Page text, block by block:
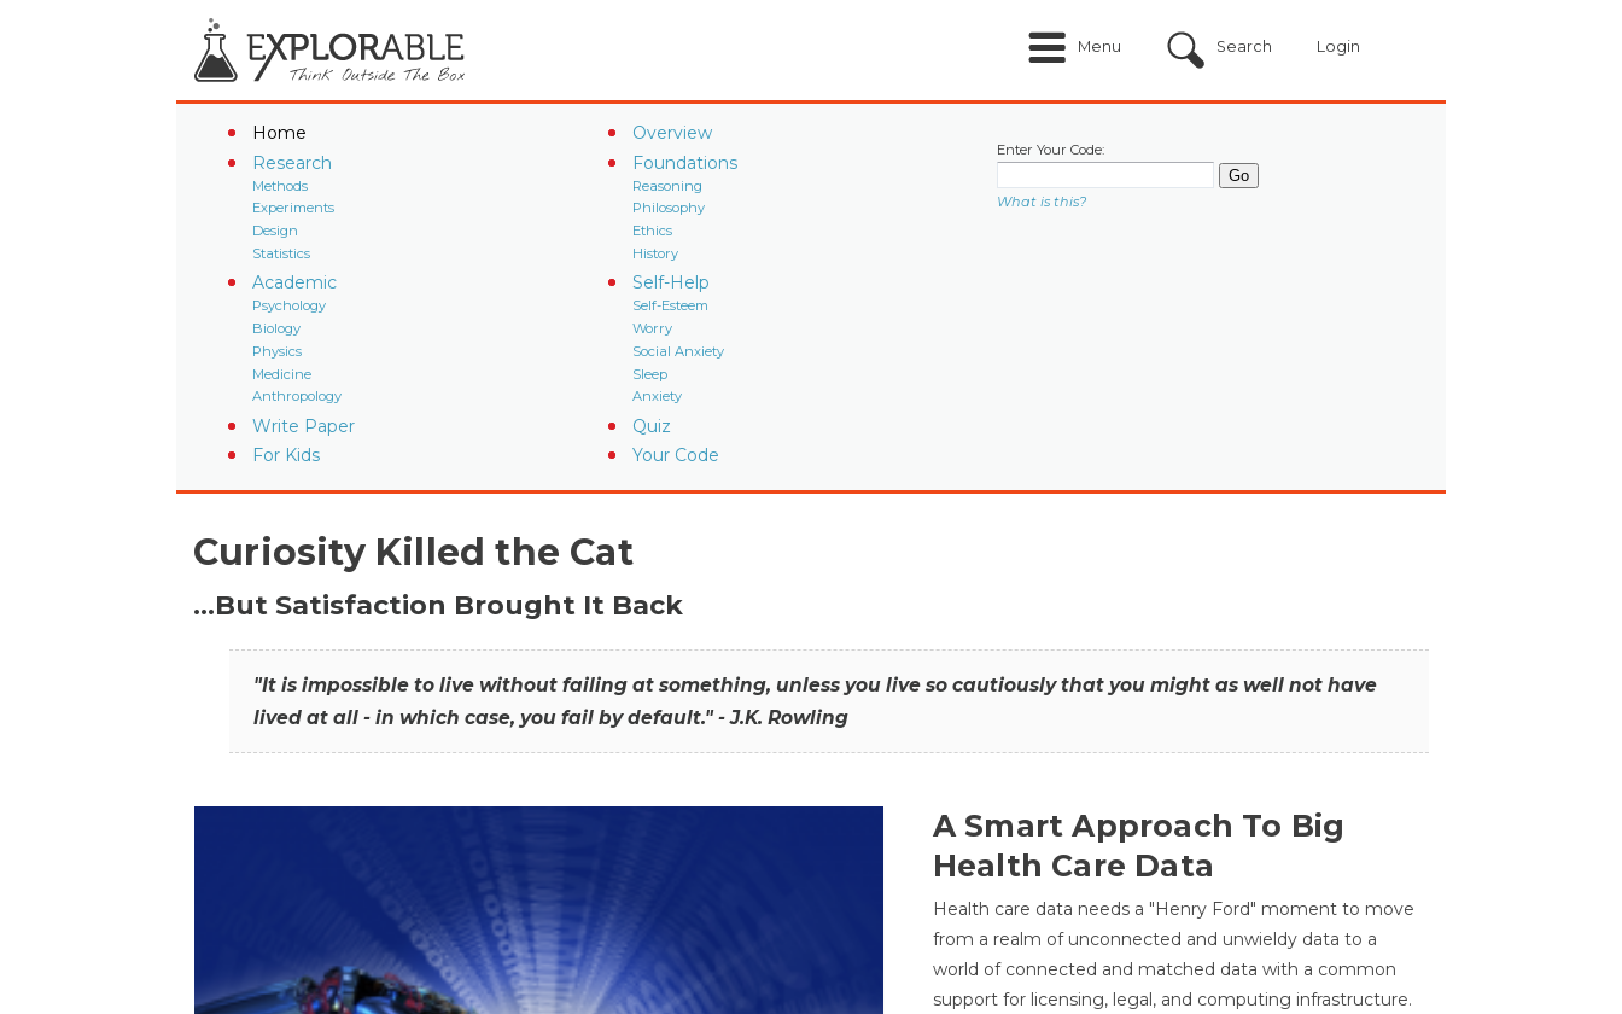
Menu Search Login
Home
Overview
Research
Methods
Experiments
Design
Statistics
Foundations
Reasoning
Philosophy
Ethics
History
Academic
Psychology
Biology
Physics
Medicine
Anthropology
Self-Help
Self-Esteem
Worry
Social Anxiety
Sleep
Anxiety
Write Paper
Quiz
For Kids
Your Code
Enter Your Code:
What is this?
Curiosity Killed the Cat
…But Satisfaction Brought It Back
"It is impossible to live without failing at something, unless you live so cautiously that you might as well not have
lived at all - in which case, you fail by default." - J.K. Rowling
A Smart Approach To Big
Health Care Data
Health care data needs a "Henry Ford" moment to move
from a realm of unconnected and unwieldy data to a
world of connected and matched data with a common
support for licensing, legal, and computing infrastructure.